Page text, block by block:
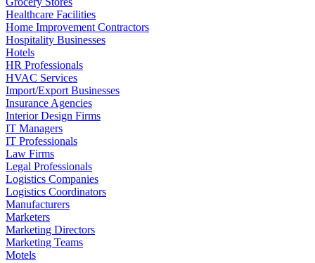
Healthcare Facilities
Home Improvement Contractors
Hospitality Businesses
Hotels
HR Professionals
HVAC Services
Import/Export Businesses
Insurance Agencies
Interior Design Firms
IT Managers
IT Professionals
Law Firms
Legal Professionals
Logistics Companies
Logistics Coordinators
Manufacturers
Marketers
Marketing Directors
Marketing Teams
Motels